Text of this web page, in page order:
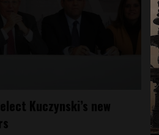
Kuczynski’s new